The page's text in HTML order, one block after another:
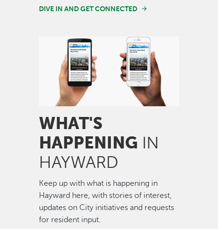
DIVE IN AND GET CONNECTED
WHAT'S
HAPPENING IN
HAYWARD
Keep up with what is happening in
Hayward here, with stories of interest,
updates on City initiatives and requests
for resident input.